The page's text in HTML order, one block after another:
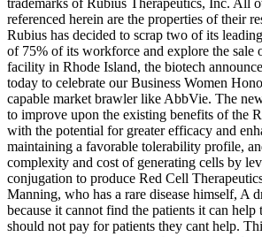
trademarks of Rubius Therapeutics, Inc. All
referenced herein are the properties of their
Rubius has decided to scrap two of its
of 75% of its workforce and explore the sale
facility in Rhode Island, the biotech
today to celebrate our Business Women
capable market brawler like AbbVie. The
to improve upon the existing benefits of the
with the potential for greater efficacy and
maintaining a favorable tolerability profile,
complexity and cost of generating cells by
conjugation to produce Red Cell
Manning, who has a rare disease himself, A
because it cannot find the patients it can help
should not pay for patients they cant help.